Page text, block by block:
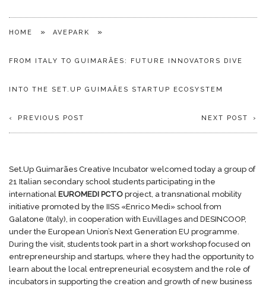
HOME » AVEPARK »
FROM ITALY TO GUIMARÃES: FUTURE INNOVATORS DIVE
INTO THE SET.UP GUIMAÃES STARTUP ECOSYSTEM
NEXT POST
PREVIOUS POST
Set.Up Guimarães Creative Incubator welcomed today a group of
21 Italian secondary school students participating in the
international EUROMEDI PCTO project, a transnational mobility
initiative promoted by the IISS «Enrico Medi» school from
Galatone (Italy), in cooperation with Euvillages and DESINCOOP,
under the European Union’s Next Generation EU programme.
During the visit, students took part in a short workshop focused on
entrepreneurship and startups, where they had the opportunity to
learn about the local entrepreneurial ecosystem and the role of
incubators in supporting the creation and growth of new business